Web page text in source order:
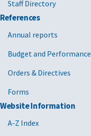
Staff Directory
References
Annual reports
Budget and Performance
Orders & Directives
Forms
Website Information
A-Z Index